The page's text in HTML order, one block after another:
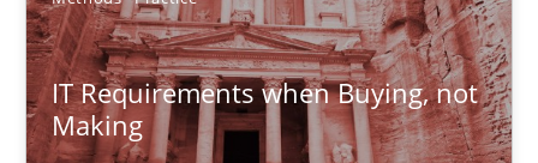
IT Requirements when Buying, not
Making
Methods Practice
Martin Tate